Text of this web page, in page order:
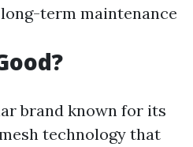
term maintenance
brand known for its
technology that